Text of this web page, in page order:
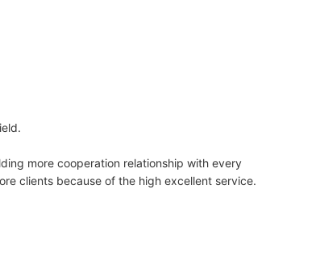
more cooperation relationship with every
clients because of the high excellent service.